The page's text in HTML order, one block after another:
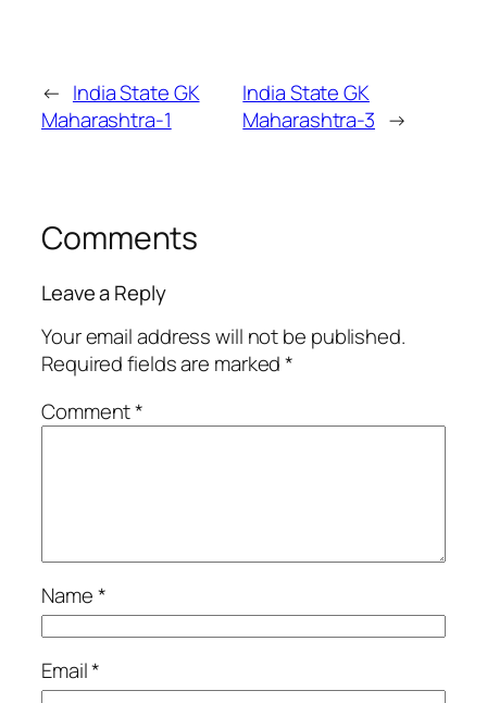
← India State GK
Maharashtra-1
India State GK
Maharashtra-3 →
Comments
Leave a Reply
Your email address will not be published.
Required fields are marked*
Comment*
Name*
Email*